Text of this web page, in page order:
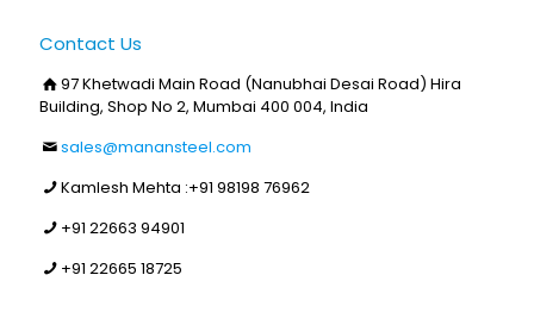
Contact Us
97 Khetwadi Main Road (Nanubhai Desai Road) Hira
Building, Shop No 2, Mumbai 400 004, India
sales@manansteel.com
Kamlesh Mehta :+91 98198 76962
+91 22663 94901
+91 22665 18725